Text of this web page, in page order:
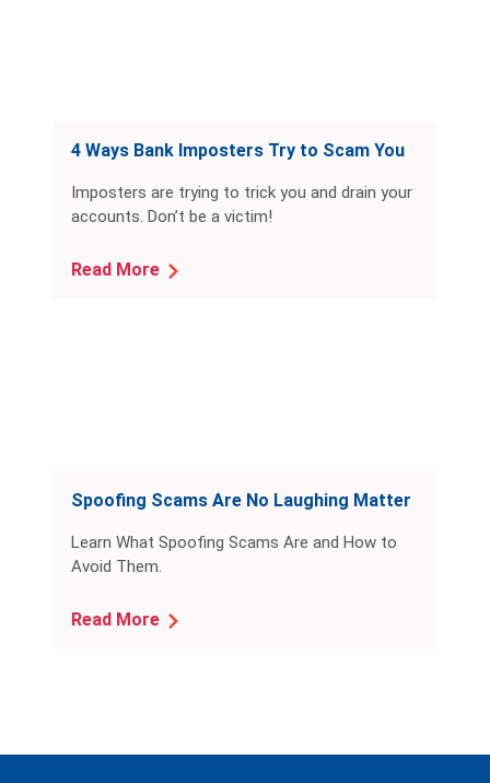
4 Ways Bank Imposters Try to Scam You
Imposters are trying to trick you and drain your
accounts. Don’t be a victim!
Read More
Spoofing Scams Are No Laughing Matter
Learn What Spoofing Scams Are and How to
Avoid Them.
Read More